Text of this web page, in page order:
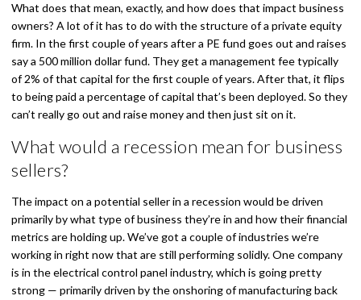
What does that mean, exactly, and how does that impact business
owners? A lot of it has to do with the structure of a private equity
firm. In the first couple of years after a PE fund goes out and raises
say a 500 million dollar fund. They get a management fee typically
of 2% of that capital for the first couple of years. After that, it flips
to being paid a percentage of capital that’s been deployed. So they
can’t really go out and raise money and then just sit on it.
What would a recession mean for business
sellers?
The impact on a potential seller in a recession would be driven
primarily by what type of business they’re in and how their financial
metrics are holding up. We’ve got a couple of industries we’re
working in right now that are still performing solidly. One company
is in the electrical control panel industry, which is going pretty
strong — primarily driven by the onshoring of manufacturing back